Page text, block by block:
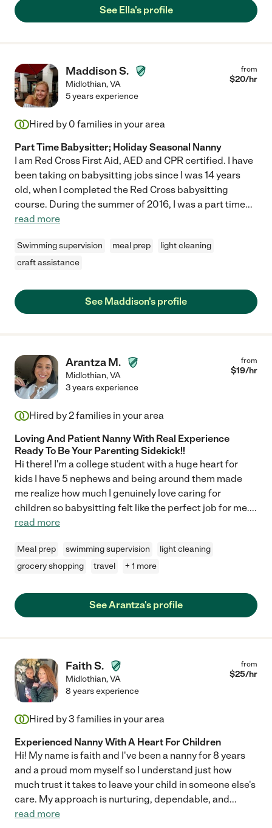
See Ella's profile
Maddison S.
Midlothian,VA
from
$20/hr
5 years experience
Hired by 0 families in your area
Part Time Babysitter; Holiday Seasonal Nanny
I am Red Cross First Aid, AED and CPR certified. I have
been taking on babysitting jobs since I was 14 years
old, when I completed the Red Cross babysitting
course. During the summer of 2016, I was a part time...
read more
Swimming supervision meal prep
light cleaning
craft assistance
See Maddison's profile
Arantza M.
Midlothian,VA
from
$19/hr
3 years experience
Hired by2families in your area
Loving And Patient Nanny With Real Experience
Ready To Be Your Parenting Sidekick!!
Hi there! I'm a college student with a huge heart for
kids I have 5 nephews and being around them made
me realize how much I genuinely love caring for
children so babysitting felt like the perfect job for me....
read more
Meal prep swimming supervision
light cleaning
grocery shopping
travel + 1 more
See Arantza's profile
Faith S.
Midlothian,VA
from
$25/hr
8 years experience
Hired by3 families in your area
Experienced Nanny With A Heart For Children
Hi! My name is faith and I've been a nanny for 8 years
and a proud mom myself so I understand just how
much trust it takes to leave your child in someone else's
care. My approach is nurturing, dependable, and...
read more